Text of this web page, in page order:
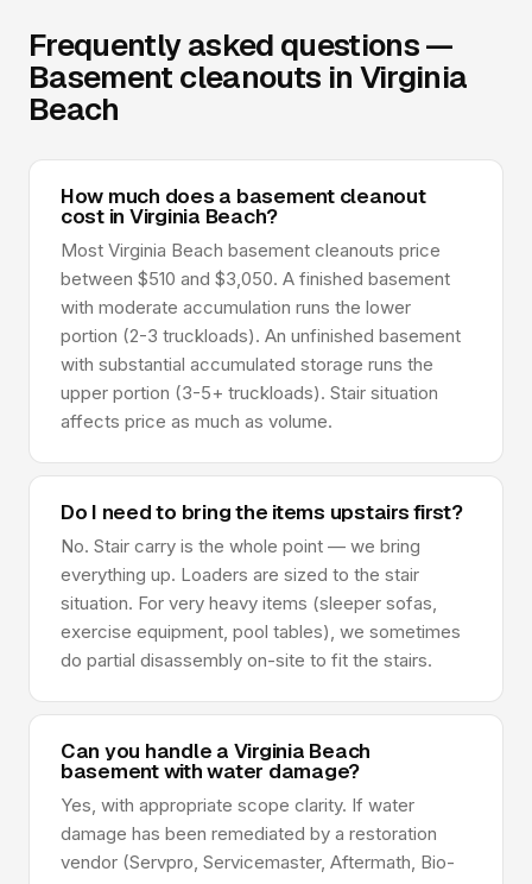
Frequently asked questions —
Basement cleanouts in Virginia
Beach
How much does a basement cleanout
cost in Virginia Beach?
Most Virginia Beach basement cleanouts price
between $510 and $3,050. A finished basement
with moderate accumulation runs the lower
portion (2-3 truckloads). An unfinished basement
with substantial accumulated storage runs the
upper portion (3-5+ truckloads). Stair situation
affects price as much as volume.
Do I need to bring the items upstairs first?
No. Stair carry is the whole point — we bring
everything up. Loaders are sized to the stair
situation. For very heavy items (sleeper sofas,
exercise equipment, pool tables), we sometimes
do partial disassembly on-site to fit the stairs.
Can you handle a Virginia Beach
basement with water damage?
Yes, with appropriate scope clarity. If water
damage has been remediated by a restoration
vendor (Servpro, Servicemaster, Aftermath, Bio-